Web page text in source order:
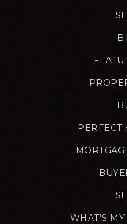
PERFECT
WHAT’S